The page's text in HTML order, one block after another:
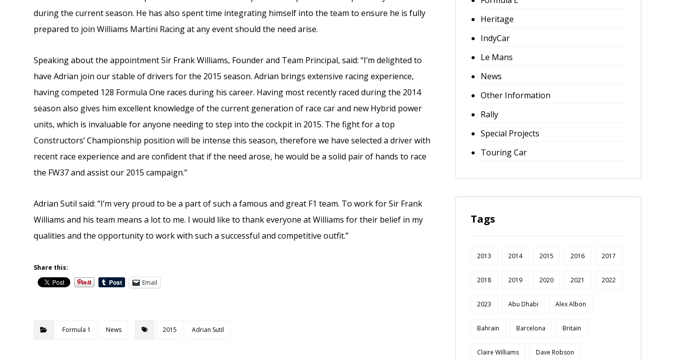
during the current season. He has also spent time integrating himself into the team to ensure he is fully
prepared to join Williams Martini Racing at any event should the need arise.
Speaking about the appointment Sir Frank Williams, Founder and Team Principal, said: “I’m delighted to
have Adrian join our stable of drivers for the 2015 season. Adrian brings extensive racing experience,
having competed 128 Formula One races during his career. Having most recently raced during the 2014
season also gives him excellent knowledge of the current generation of race car and new Hybrid power
units, which is invaluable for anyone needing to step into the cockpit in 2015. The fight for a top
Constructors’ Championship position will be intense this season, therefore we have selected a driver with
recent race experience and are confident that if the need arose, he would be a solid pair of hands to race
the FW37 and assist our 2015 campaign.”
Adrian Sutil said: “I’m very proud to be a part of such a famous and great F1 team. To work for Sir Frank
Williams and his team means a lot to me. I would like to thank everyone at Williams for their belief in my
qualities and the opportunity to work with such a successful and competitive outfit.”
Share this:
Email
Formula 1 News 2015 Adrian Sutil
Heritage
IndyCar
Le Mans
News
Other Information
Rally
Special Projects
Touring Car
Tags
2013 2014 2015 2016 2017
2018 2019 2020 2021 2022
2023 Abu Dhabi Alex Albon
Bahrain Barcelona Britain
Claire Williams Dave Robson